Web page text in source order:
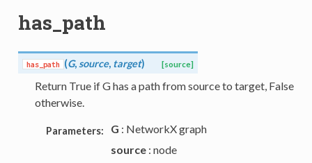
has_path
has_path (G, source, target) [source]
Return True if G has a path from source to target, False
otherwise.
Parameters: G : NetworkX graph
source: node